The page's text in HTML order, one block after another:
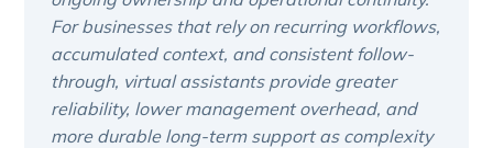
For businesses that rely on recurring workflows,
accumulated context, and consistent follow-
through, virtual assistants provide greater
reliability, lower management overhead, and
more durable long-term support as complexity